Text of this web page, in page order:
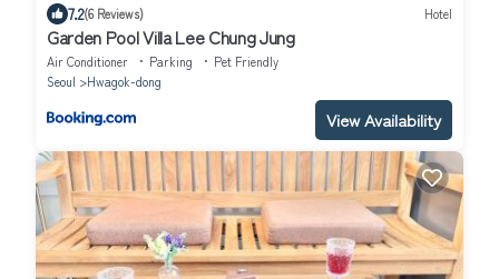
7.2(6 Reviews) Hotel
Garden Pool Villa Lee Chung Jung
Air Conditioner Parking
Pet Friendly
Seoul
Hwagok-dong
View Availability